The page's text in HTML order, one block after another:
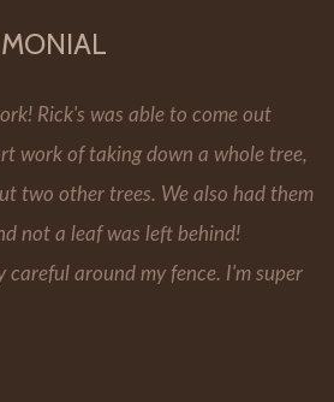
Rick's was able to come out
work of taking down a whole tree,
two other trees. We also had them
not a leaf was left behind!
careful around my fence. I'm super